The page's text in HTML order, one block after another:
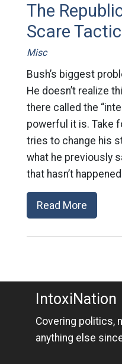
The
Scare Tactic
Misc
Bush’s biggest
He doesn’t realize
there called the
powerful it is. Take
tries to change his
what he previously
that hasn’t
Read More
IntoxiNation
Covering politics,
anything else